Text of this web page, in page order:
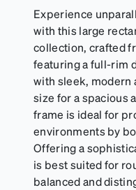
not in use. Zenni
fog coating
can be purchased
Experience
with this large
collection, crafted
featuring a full-rim
with sleek, modern
size for a spacious
frame is ideal for
environments by
Offering a
is best suited for
balanced and